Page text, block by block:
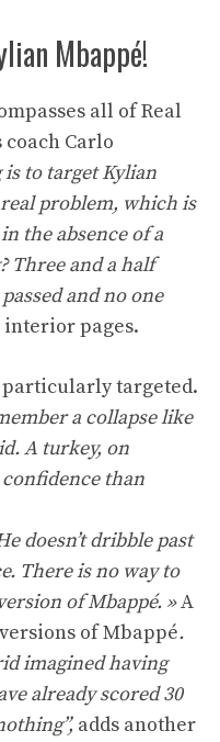
Mbappé!
all of Real
Carlo
is to target Kylian
problem, which is
the absence of a
Three and a half
and no one
interior pages.
particularly targeted.
a collapse like
A turkey, on
than
doesn’t dribble past
There is no way to
of Mbappé. »A
of Mbappé.
imagined having
already scored 30
adds another